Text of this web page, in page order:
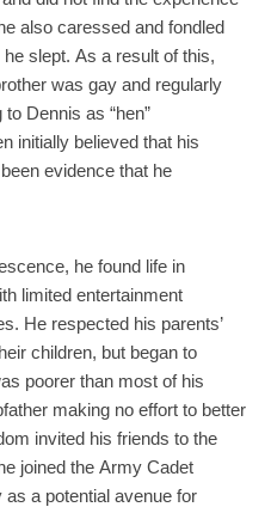
also caressed and fondled
slept. As a result of this,
was gay and regularly
Dennis as “hen”
initially believed that his
evidence that he
he found life in
limited entertainment
He respected his parents’
children, but began to
poorer than most of his
making no effort to better
invited his friends to the
joined the Army Cadet
a potential avenue for